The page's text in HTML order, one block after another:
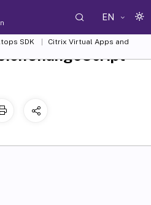
EN
SDK
Citrix Virtual Apps and